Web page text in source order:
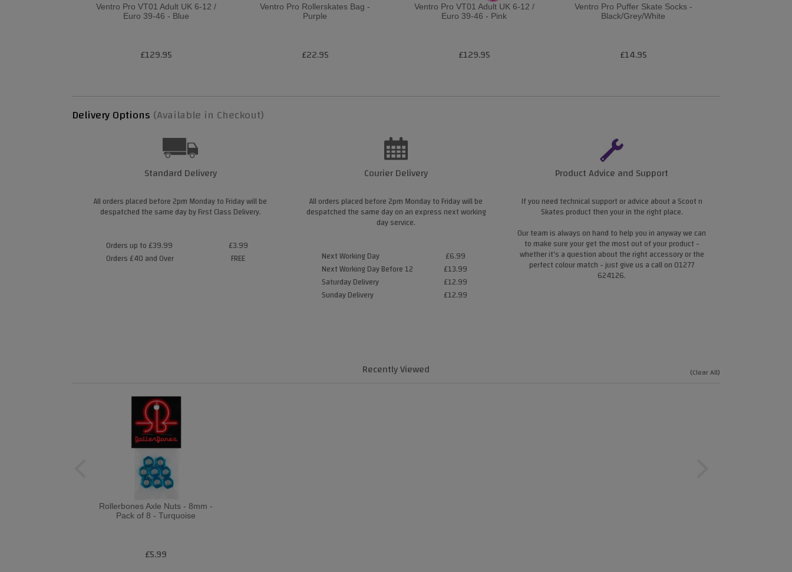
Ventro Pro VT01 Adult UK 6-12 /
Euro 39-46 - Blue
£129.95
Ventro Pro Rollerskates Bag -
Purple
£22.95
Ventro Pro VT01 Adult UK 6-12 /
Euro 39-46 - Pink
£129.95
Ventro Pro Puffer Skate Socks -
Black/Grey/White
£14.95
Delivery Options (Available in Checkout)
Standard Delivery
All orders placed before 2pm Monday to Friday will be
despatched the same day by First Class Delivery.
Orders up to £39.99
Orders £40 and Over
£3.99
FREE
Courier Delivery
All orders placed before 2pm Monday to Friday will be
despatched the same day on an express next working
day service.
Next Working Day
Next Working Day Before 12
Saturday Delivery
Sunday Delivery
£6.99
£13.99
£12.99
£12.99
Product Advice and Support
If you need technical support or advice about a Scoot n
Skates product then your in the right place.
Our team is always on hand to help you in anyway we can
to make sure your get the most out of your product -
whether it's a question about the right accessory or the
perfect colour match - just give us a call on 01277
624126.
Recently Viewed
Rollerbones Axle Nuts - 8mm -
Pack of 8 - Turquoise
£5.99
(Clear All)